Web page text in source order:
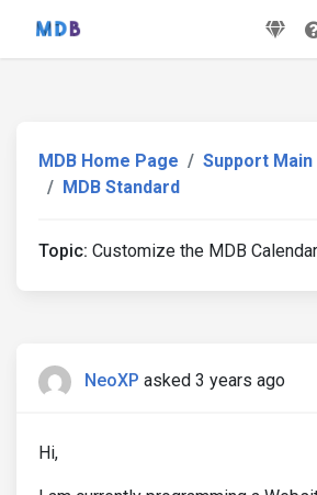
MDB Home Page
Support Main
MDB Standard
Topic: Customize the MDB
NeoXP asked 3 years ago
Hi,